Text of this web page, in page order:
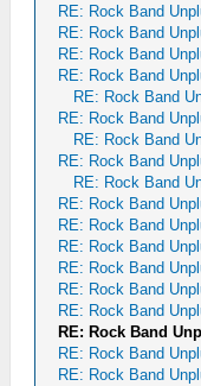
RE: Rock Band
RE: Rock Band
RE: Rock Band
RE: Rock Band
RE: Rock Band
RE: Rock Band
RE: Rock Band
RE: Rock Band
RE: Rock Band
RE: Rock Band
RE: Rock Band
RE: Rock Band
RE: Rock Band
RE: Rock Band
RE: Rock Band
RE: Rock Band
RE: Rock Band
RE: Rock Band